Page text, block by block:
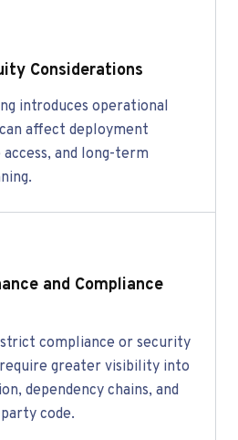
Considerations
introduces operational
affect deployment
and long-term
and Compliance
compliance or security
greater visibility into
dependency chains, and
code.